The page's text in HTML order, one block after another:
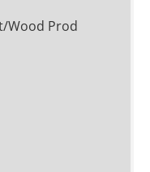
Wood Prod